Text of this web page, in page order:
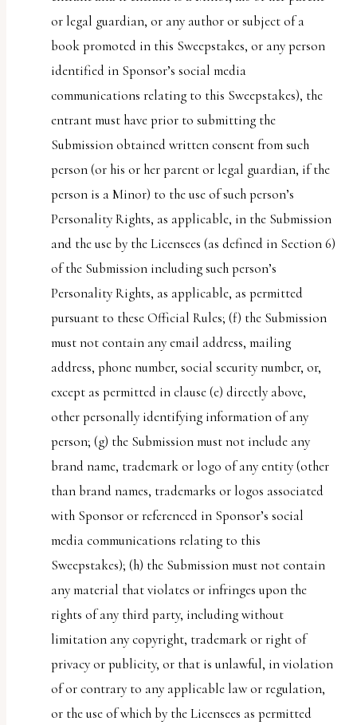
or legal guardian, or any author or subject of a
book promoted in this Sweepstakes, or any person
identified in Sponsor’s social media
communications relating to this Sweepstakes), the
entrant must have prior to submitting the
Submission obtained written consent from such
person (or his or her parent or legal guardian, if the
person is a Minor) to the use of such person’s
Personality Rights, as applicable, in the Submission
and the use by the Licensees (as defined in Section 6)
of the Submission including such person’s
Personality Rights, as applicable, as permitted
pursuant to these Official Rules; (f) the Submission
must not contain any email address, mailing
address, phone number, social security number, or,
except as permitted in clause (e) directly above,
other personally identifying information of any
person; (g) the Submission must not include any
brand name, trademark or logo of any entity (other
than brand names, trademarks or logos associated
with Sponsor or referenced in Sponsor’s social
media communications relating to this
Sweepstakes); (h) the Submission must not contain
any material that violates or infringes upon the
rights of any third party, including without
limitation any copyright, trademark or right of
privacy or publicity, or that is unlawful, in violation
of or contrary to any applicable law or regulation,
or the use of which by the Licensees as permitted